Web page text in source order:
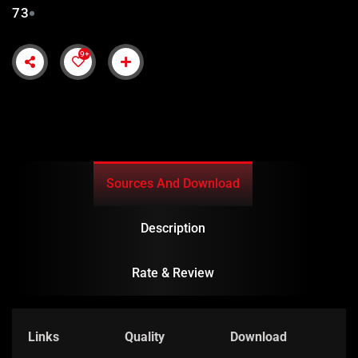
73
9+
Sources And Download
Description
Rate & Review
Links Quality Download